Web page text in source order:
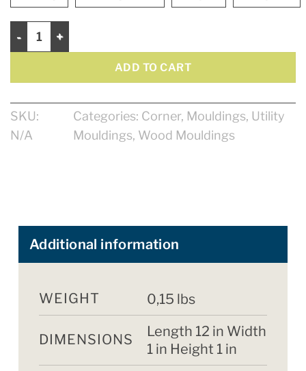
ADD TO CART
SKU:
N/A
Categories: Corner, Mouldings, Utility
Mouldings, Wood Mouldings
Additional information
WEIGHT 0,15 lbs
DIMENSIONS
Length 12 in Width
1 in Height 1 in